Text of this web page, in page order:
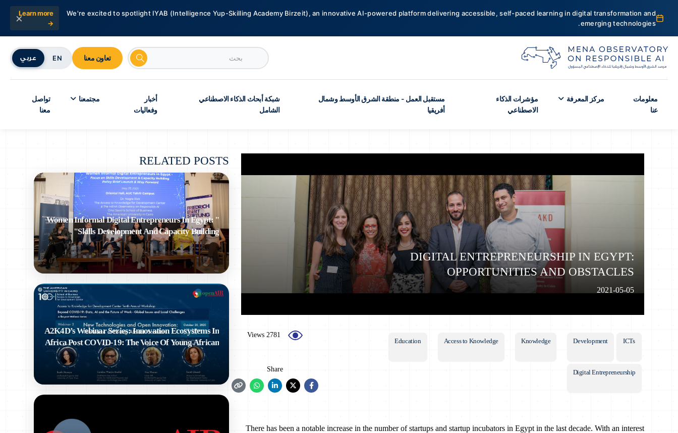
We're excited to spotlight IYAB (Intelligence Yup-Skilling Academy Birzeit), an innovative AI-powered platform delivering accessible, self-paced learning in digital transformation and
emerging technologies.
Learn more
→
×
تعاون معنا EN عربي
معلومات
عنا
مركز المعرفة
مؤشرات الذكاء
الاصطناعي
مستقبل العمل - منطقة الشرق الأوسط وشمال
أفريقيا
شبكة أبحاث الذكاء الاصطناعي
الشامل
أخبار
وفعاليات
مجتمعنا
تواصل
معنا
DIGITAL ENTREPRENEURSHIP IN EGYPT:
OPPORTUNITIES AND OBSTACLES
2021-05-05
ICTs
Development
Knowledge
Access to Knowledge
Education
Digital Entrepreneurship
2781 Views
Share
There has been a notable increase in the number of startups and startup incubators in Egypt in the last decade. With an interest
RELATED POSTS
" Women Informal Digital Entrepreneurs In Egypt:
Skills Development And Capacity Building"
A2K4D’s Webinar Series: Innovation Ecosystems In
Africa Post COVID-19: The Voice Of Young African
Scholars